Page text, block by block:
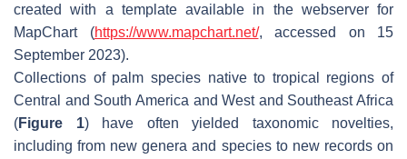
created with a template available in the webserver for
MapChart (https://www.mapchart.net/, accessed on 15
September 2023).
Collections of palm species native to tropical regions of
Central and South America and West and Southeast Africa
(Figure 1) have often yielded taxonomic novelties,
including from new genera and species to new records on